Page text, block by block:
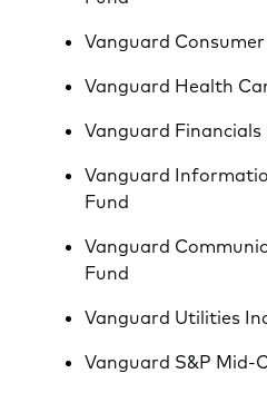
Vanguard
Vanguard Health
Vanguard Financials
Vanguard
Fund
Vanguard
Fund
Vanguard Utilities
Vanguard S&P Mid-